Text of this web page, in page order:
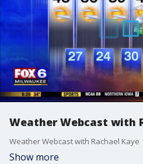
Weather Webcast with
Weather Webcast with Rachael Kaye
Show more